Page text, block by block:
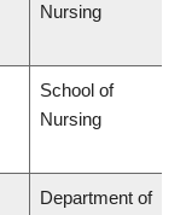
Nursing
School of
Nursing
Department of